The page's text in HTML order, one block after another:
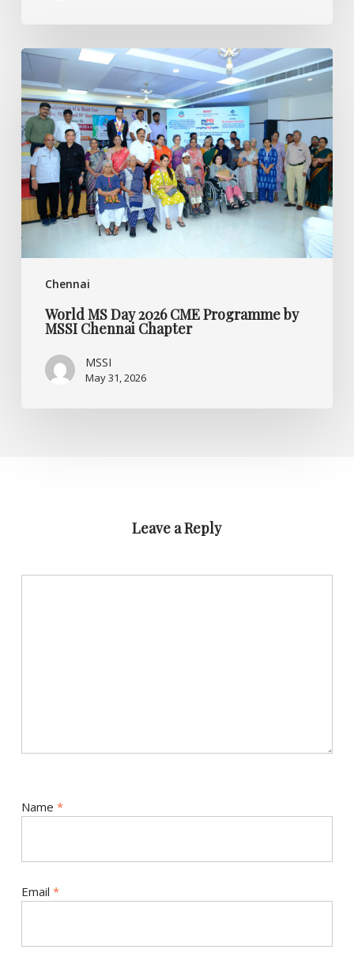
Chennai
World
Day
2026
CME
Programme
by
MSSI
Chennai
Chapter
World MS Day 2026 CME Programme by
MSSI Chennai Chapter
MSSI
May 31, 2026
Leave a Reply
Name *
Email *